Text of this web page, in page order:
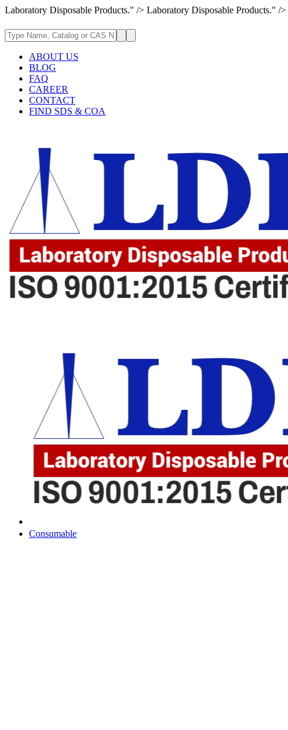
Laboratory Disposable Products." /> Laboratory Disposable Products." />
ABOUT US
BLOG
FAQ
CAREER
CONTACT
FIND SDS & COA
Consumable